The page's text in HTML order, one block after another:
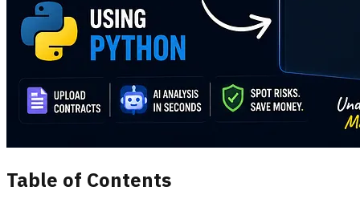
Table of Contents